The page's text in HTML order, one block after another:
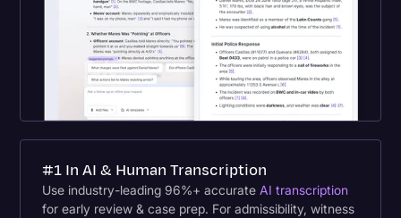
#1 In AI & Human Transcription
Use industry-leading 96%+ accurateAI transcription
for early review & case prep. For admissibility, witness